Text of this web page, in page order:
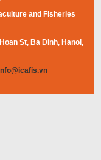
and Fisheries
St, Ba Dinh, Hanoi,